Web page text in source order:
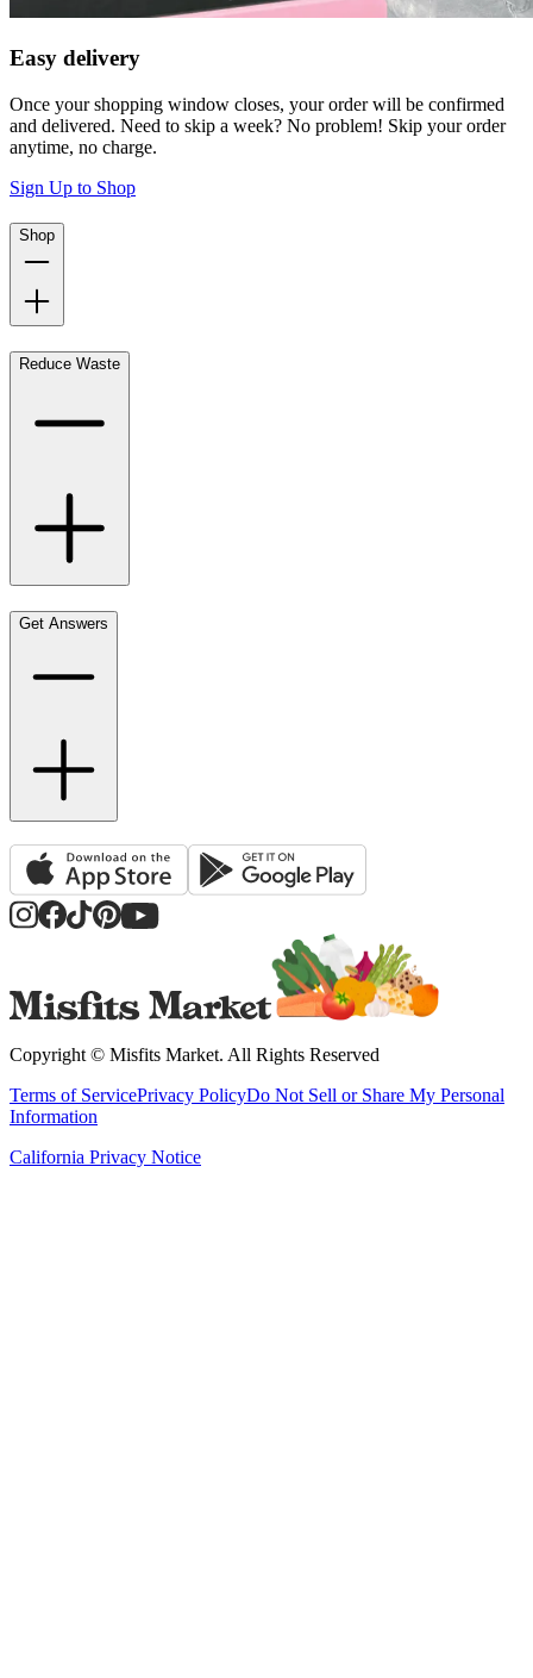
Easy delivery
Once your shopping window closes, your order will be confirmed
and delivered. Need to skip a week? No problem! Skip your order
anytime, no charge.
Sign Up to Shop
Shop
Reduce Waste
Get Answers
Copyright © Misfits Market. All Rights Reserved
Terms of ServicePrivacy PolicyDo Not Sell or Share My Personal
Information
California Privacy Notice